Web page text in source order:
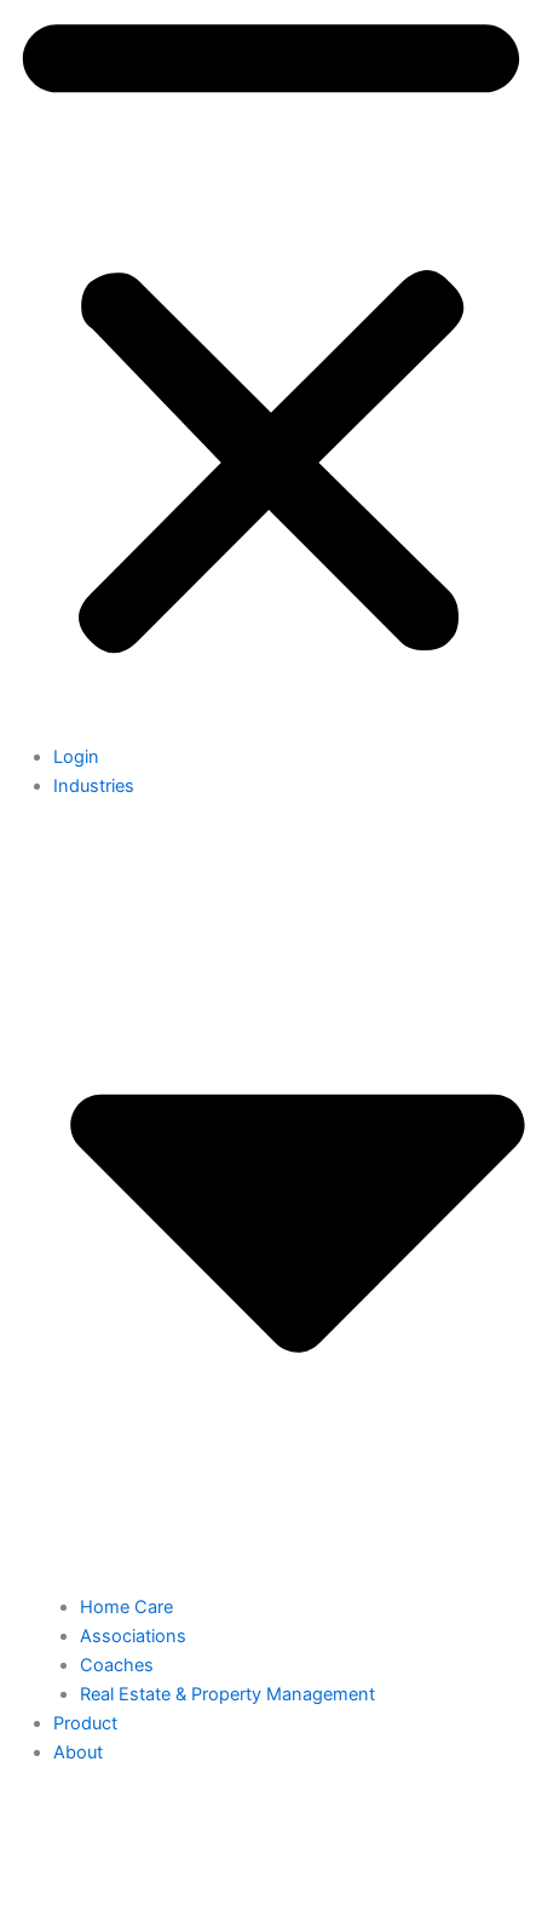
Login
Industries
Home Care
Associations
Coaches
Real Estate & Property Management
Product
About